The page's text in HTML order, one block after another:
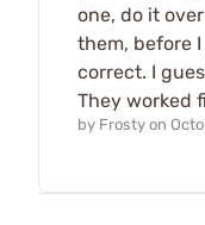
one, do it
them, before
correct. I
They worked
by Frosty on